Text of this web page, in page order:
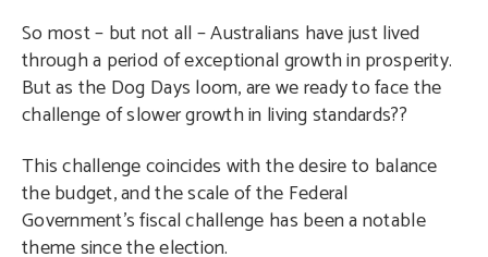
So most – but not all – Australians have just lived
through a period of exceptional growth in prosperity.
But as the Dog Days loom, are we ready to face the
challenge of slower growth in living standards??
This challenge coincides with the desire to balance
the budget, and the scale of the Federal
Government’s fiscal challenge has been a notable
theme since the election.